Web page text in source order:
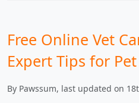
Free Online Vet
Expert Tips for
By Pawssum, last updated on